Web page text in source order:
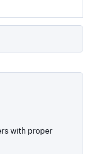
with proper